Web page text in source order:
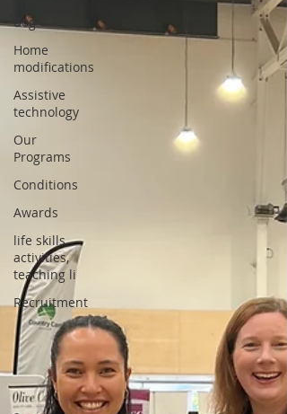
dog
Home
modifications
Assistive
technology
Our
Programs
Conditions
Awards
life skills
activities,
teaching li
Recruitment